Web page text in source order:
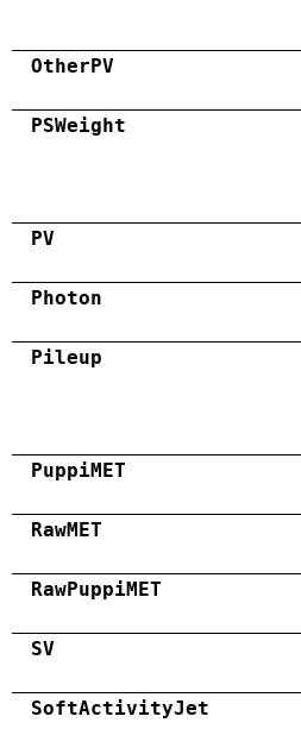
OtherPV
PSWeight
PV
Photon
Pileup
PuppiMET
RawMET
RawPuppiMET
SV
SoftActivityJet